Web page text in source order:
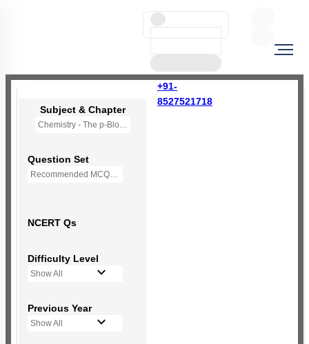
+91-
8527521718
Subject & Chapter
Chemistry - The p-Block Elements (XII)
Question Set
Recommended MCQs - 139 Questions
NCERT Qs
Difficulty Level
Show All
Previous Year
Show All